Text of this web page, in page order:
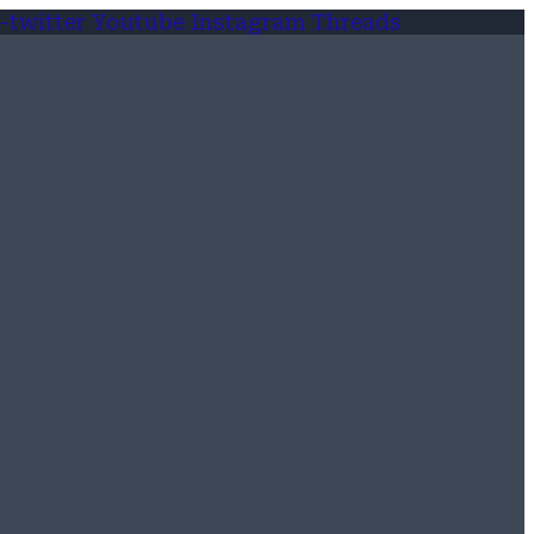
twitter Youtube Instagram Threads